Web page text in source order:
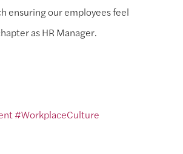
ensuring our employees feel
as HR Manager.
#WorkplaceCulture